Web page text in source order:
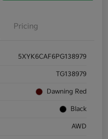
Pricing
5XYK6CAF6PG138979
TG138979
Dawning Red
Black
AWD